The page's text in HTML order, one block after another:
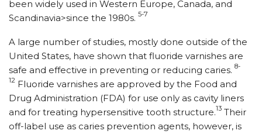
been widely used in Western Europe, Canada, and
Scandinavia>since the 1980s. 5-7
A large number of studies, mostly done outside of the
United States, have shown that fluoride varnishes are
safe and effective in preventing or reducing caries. 8-
12 Fluoride varnishes are approved by the Food and
Drug Administration (FDA) for use only as cavity liners
and for treating hypersensitive tooth structure.13 Their
off-label use as caries prevention agents, however, is